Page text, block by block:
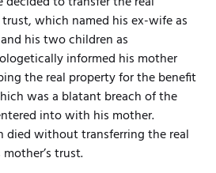
which named his ex-wife as
his two children as
informed his mother
the real property for the benefit
was a blatant breach of the
into with his mother.
died without transferring the real
trust.